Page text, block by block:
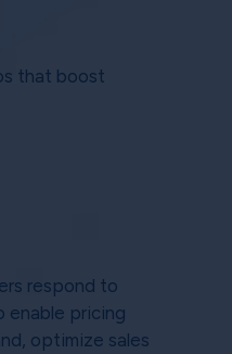
that boost
respond to
enable pricing
optimize sales